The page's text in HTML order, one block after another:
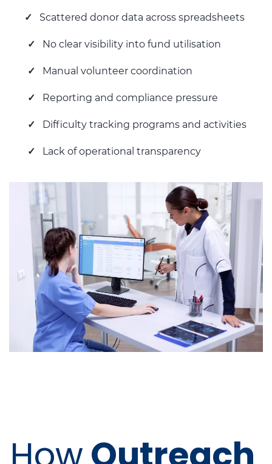
✓ Scattered donor data across spreadsheets
✓ No clear visibility into fund utilisation
✓ Manual volunteer coordination
✓ Reporting and compliance pressure
✓ Difficulty tracking programs and activities
✓ Lack of operational transparency